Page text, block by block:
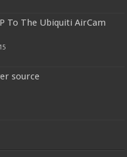
To The Ubiquiti AirCam
15
source